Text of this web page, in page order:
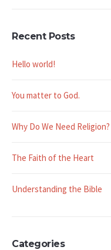
Recent Posts
Hello world!
You matter to God.
Why Do We Need Religion?
The Faith of the Heart
Understanding the Bible
Categories